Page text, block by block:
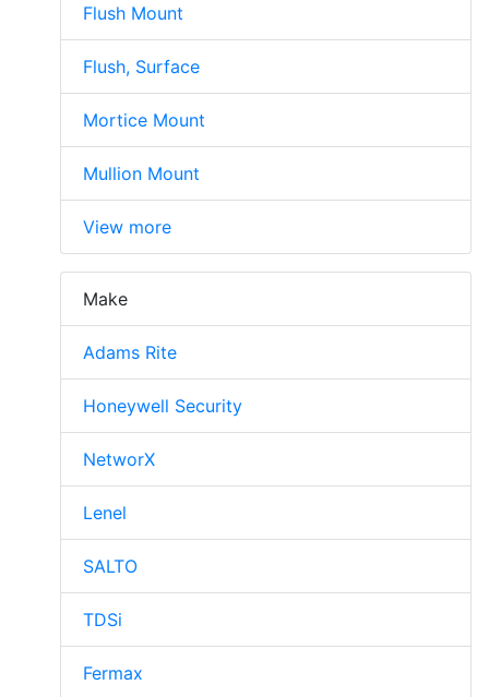
Flush Mount
Flush, Surface
Mortice Mount
Mullion Mount
View more
Make
Adams Rite
Honeywell Security
NetworX
Lenel
SALTO
TDSi
Fermax